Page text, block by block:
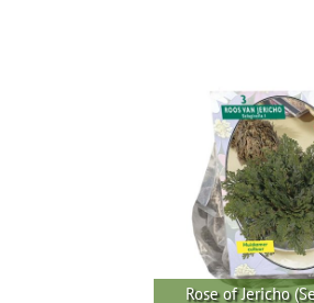
Rose of Jericho